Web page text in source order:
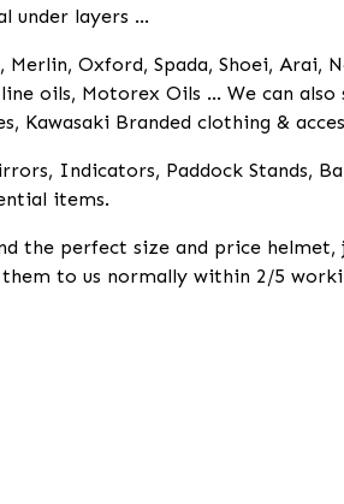
under layers ...
Oxford, Spada, Shoei, Arai,
oils, Motorex Oils ... We can
Kawasaki Branded clothing &
Indicators, Paddock Stands,
items.
the perfect size and price
to us normally within 2/5